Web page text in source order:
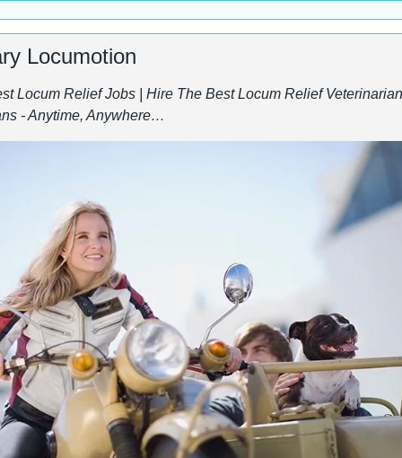
Locumotion
Locum Relief Jobs | Hire The Best Locum Relief
- Anytime, Anywhere…